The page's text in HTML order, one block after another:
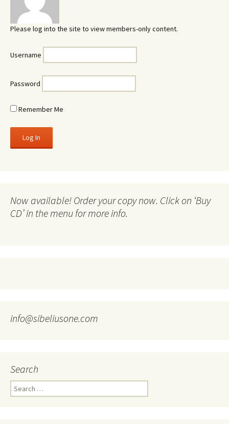
Please log into the site to view members-only content.
Username
Password
Remember Me
Now available! Order your copy now. Click on ‘Buy
CD’ in the menu for more info.
info@sibeliusone.com
Search
Search
for: